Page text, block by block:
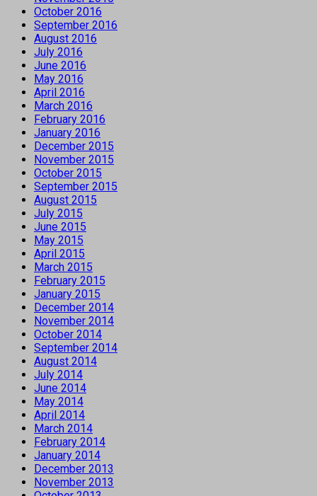
October 2016
September 2016
August 2016
July 2016
June 2016
May 2016
April 2016
March 2016
February 2016
January 2016
December 2015
November 2015
October 2015
September 2015
August 2015
July 2015
June 2015
May 2015
April 2015
March 2015
February 2015
January 2015
December 2014
November 2014
October 2014
September 2014
August 2014
July 2014
June 2014
May 2014
April 2014
March 2014
February 2014
January 2014
December 2013
November 2013